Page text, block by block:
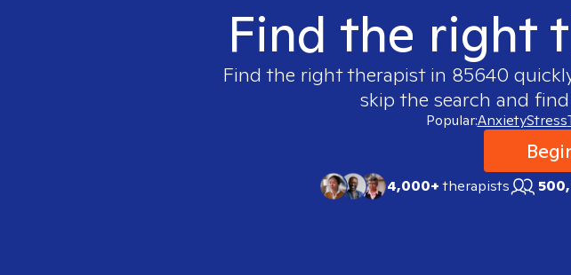
Find the right
Find the right therapist in 85640
skip the search and
Popular:AnxietyStress
4,000+therapists